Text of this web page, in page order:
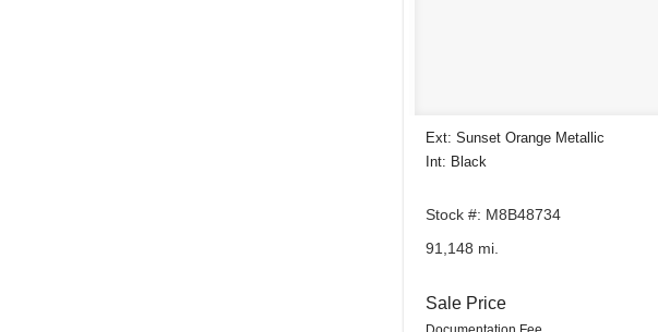
Ext: Sunset Orange Metallic
Int: Black
Stock #: M8B48734
91,148 mi.
Sale Price